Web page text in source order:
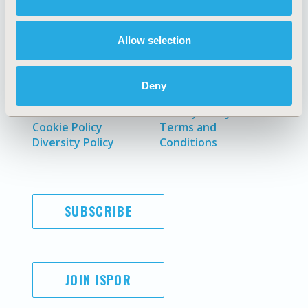
Allow selection
Deny
Cookie Policy
Diversity Policy
Funding Statement
Terms and
Conditions
SUBSCRIBE
JOIN ISPOR